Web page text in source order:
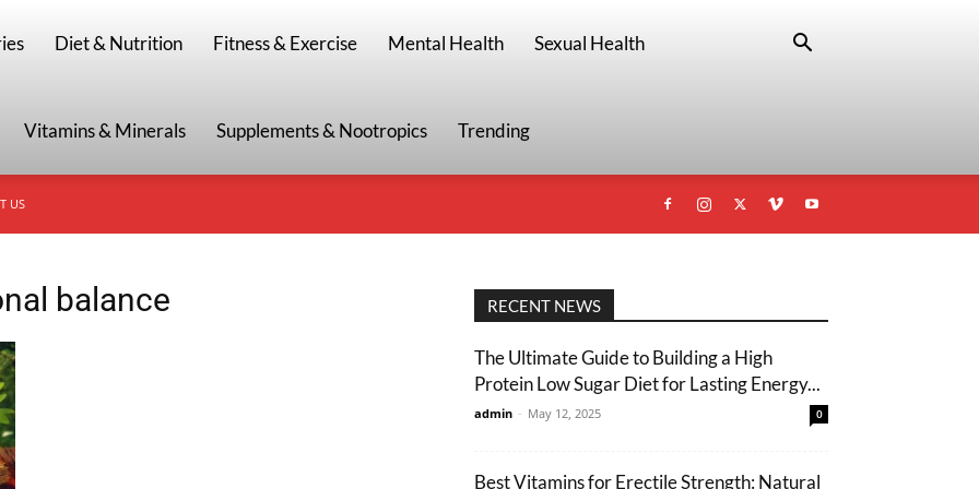
Diet & Nutrition Fitness & Exercise Mental Health Sexual Health
Vitamins & Minerals Supplements & Nootropics Trending
US
balance RECENT NEWS
The Ultimate Guide to Building a High
Protein Low Sugar Diet for Lasting Energy...
admin - May 12, 2025 0
Best Vitamins for Erectile Strength: Natural